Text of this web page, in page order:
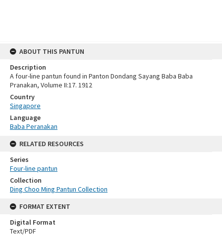
ABOUT THIS PANTUN
Description
A four-line pantun found in Panton Dondang Sayang Baba Baba
Pranakan, Volume II:17. 1912
Country
Singapore
Language
Baba Peranakan
RELATED RESOURCES
Series
Four-line pantun
Collection
Ding Choo Ming Pantun Collection
FORMAT EXTENT
Digital Format
Text/PDF